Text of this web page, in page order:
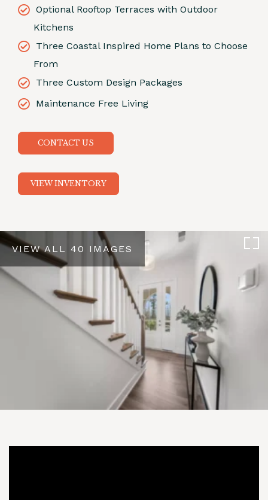
Optional Rooftop Terraces with Outdoor
Kitchens
Three Coastal Inspired Home Plans to Choose
From
Three Custom Design Packages
Maintenance Free Living
CONTACT US
VIEW INVENTORY
VIEW ALL 40 IMAGES